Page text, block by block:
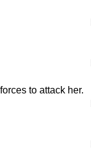
to attack her.